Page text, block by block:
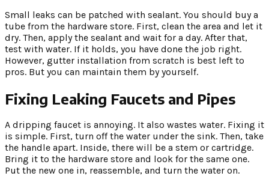
Small leaks can be patched with sealant. You should buy a
tube from the hardware store. First, clean the area and let it
dry. Then, apply the sealant and wait for a day. After that,
test with water. If it holds, you have done the job right.
However, gutter installation from scratch is best left to
pros. But you can maintain them by yourself.
Fixing Leaking Faucets and Pipes
A dripping faucet is annoying. It also wastes water. Fixing it
is simple. First, turn off the water under the sink. Then, take
the handle apart. Inside, there will be a stem or cartridge.
Bring it to the hardware store and look for the same one.
Put the new one in, reassemble, and turn the water on.